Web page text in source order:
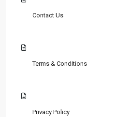
Contact Us
Terms & Conditions
Privacy Policy